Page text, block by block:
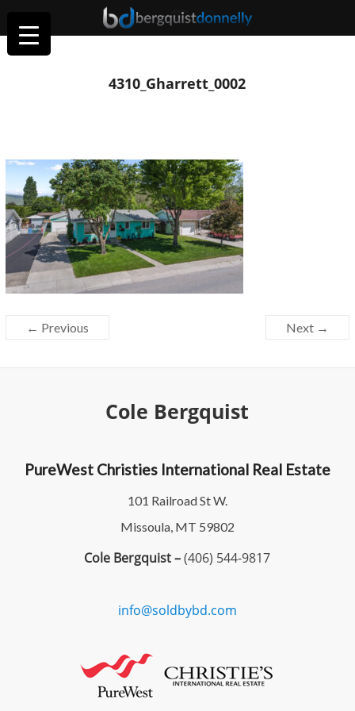
4310_Gharrett_0002
← Previous Next →
Cole Bergquist
PureWest Christies International Real Estate
101 Railroad St W.
Missoula, MT 59802
Cole Bergquist –(406) 544-9817
info@soldbybd.com